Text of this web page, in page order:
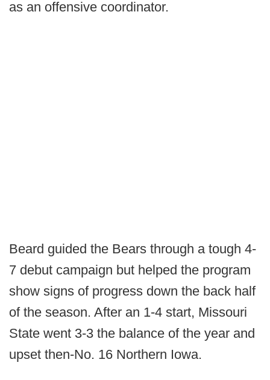
as an offensive coordinator.
Beard guided the Bears through a tough 4-
7 debut campaign but helped the program
show signs of progress down the back half
of the season. After an 1-4 start, Missouri
State went 3-3 the balance of the year and
upset then-No. 16 Northern Iowa.